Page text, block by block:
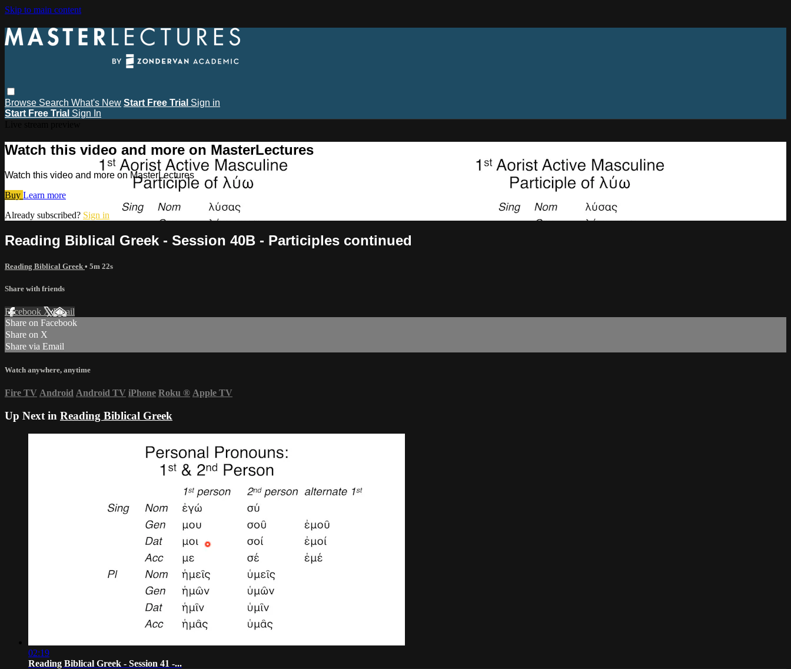
Skip to main content
Browse Search What's New Start Free Trial Sign in
Start Free Trial Sign In
Watch this video and more on MasterLectures
Watch this video and more on MasterLectures
Buy Learn more
Already subscribed? Sign in
Reading Biblical Greek - Session 40B - Participles continued
Reading Biblical Greek • 5m 22s
Share with friends
Facebook XEmail
Share on Facebook
Share on X
Share via Email
Watch anywhere, anytime
Fire TV Android Android TV iPhone Roku ® Apple TV
Up Next in Reading Biblical Greek
02:19
Reading Biblical Greek - Session 41 -...